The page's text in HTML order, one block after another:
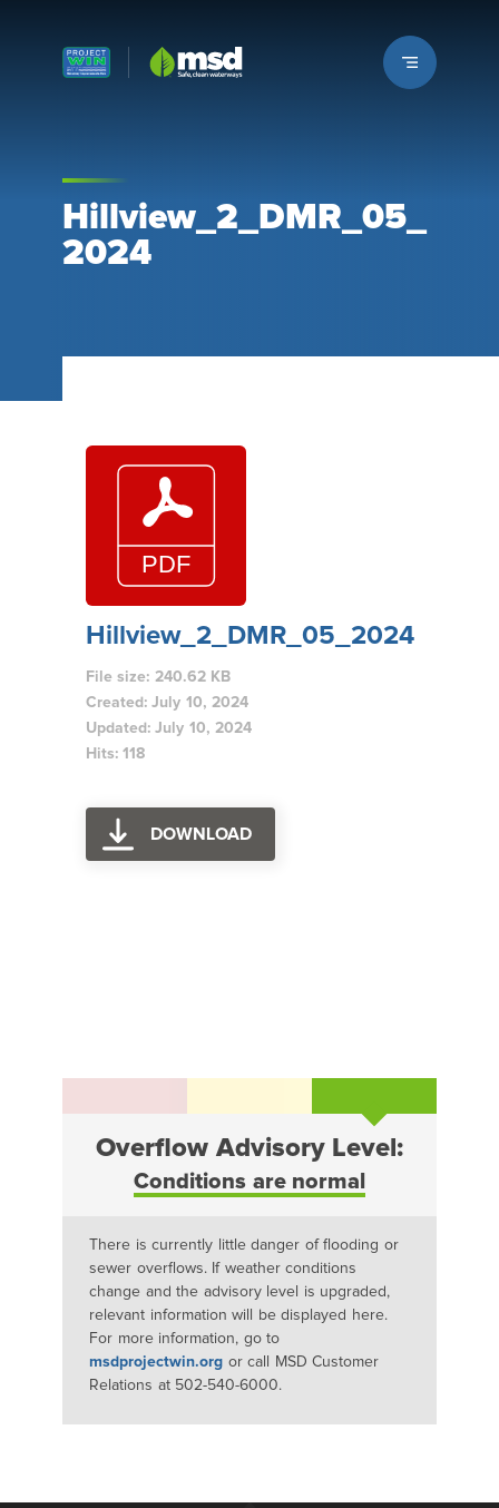
Louisville MSD
Hillview_2_DMR_05_
2024
Hillview_2_DMR_05_2024
File size: 240.62 KB
Created: July 10, 2024
Updated: July 10, 2024
Hits: 118
DOWNLOAD
Overflow Advisory Level:
Conditions are normal
There is currently little danger of flooding or
sewer overflows. If weather conditions
change and the advisory level is upgraded,
relevant information will be displayed here.
For more information, go to
msdprojectwin.org or call MSD Customer
Relations at 502-540-6000.